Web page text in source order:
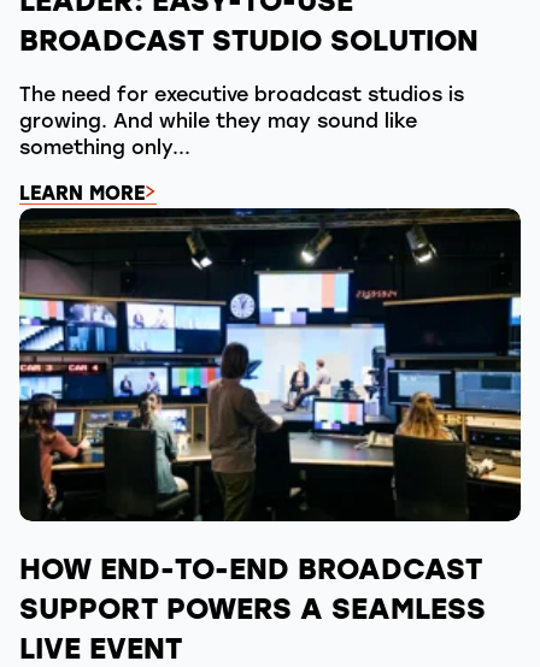
BROADCAST STUDIO SOLUTION
The need for executive broadcast studios is
growing. And while they may sound like
something only...
LEARN MORE
HOW END-TO-END BROADCAST
SUPPORT POWERS A SEAMLESS
LIVE EVENT